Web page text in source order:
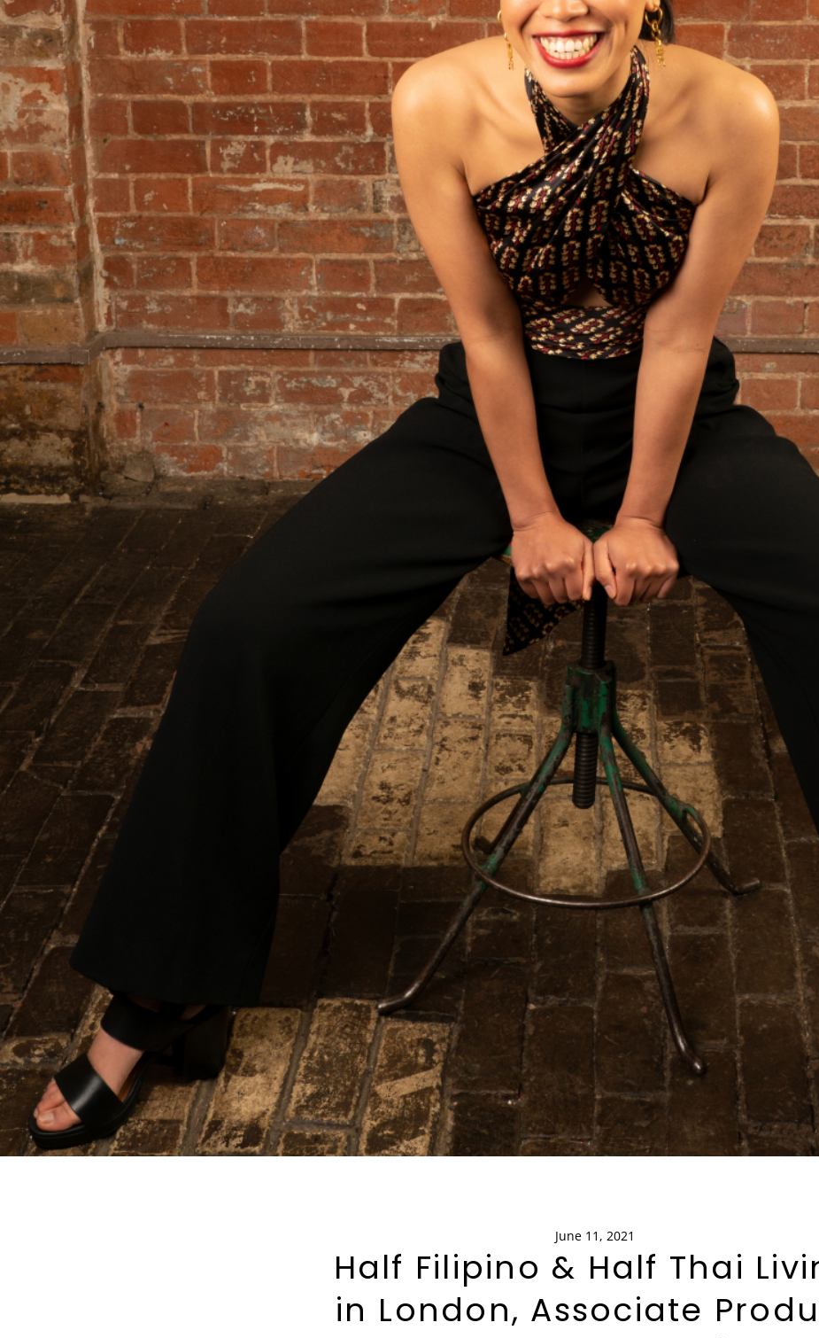
June 11, 2021
Half Filipino & Half Thai
in London, Associate